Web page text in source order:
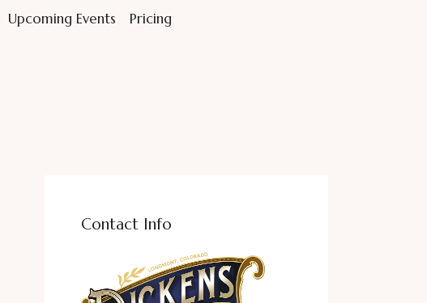
Upcoming Events Pricing
Contact Info